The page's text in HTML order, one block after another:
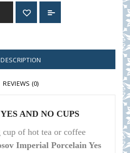
DESCRIPTION
REVIEWS (0)
AND NO CUPS
cup of hot tea or coffee
Imperial Porcelain Yes